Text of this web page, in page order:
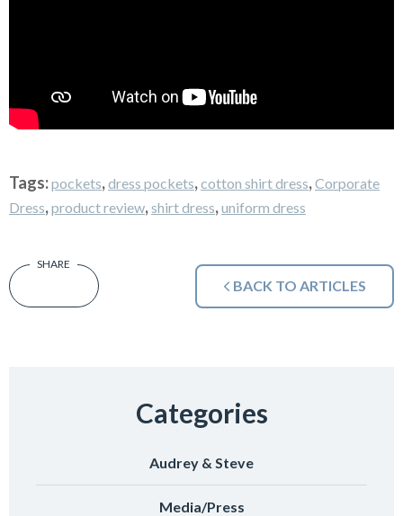
Tags:pockets,dress pockets,cotton shirt dress,Corporate
Dress,product review,shirt dress,uniform dress
BACK TO ARTICLES
Categories
Audrey & Steve
Media/Press